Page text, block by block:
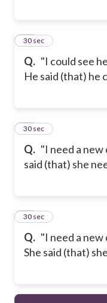
Q. "I could see
He said (that) he
23
30 sec
Q. "I need a new
said (that) she
24
30 sec
Q. "I need a new
She said (that)
25
30 sec